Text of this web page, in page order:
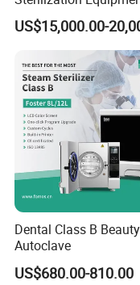
Pulse Vacuum
Sterilizer
US$15,000.00-
Dental Class B Beauty
Autoclave
US$680.00-810.00